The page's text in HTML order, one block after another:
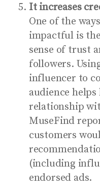
It increases
One of the
impactful is
sense of trust
followers.
influencer to
audience
relationship
MuseFind
customers
(including
endorsed ads.